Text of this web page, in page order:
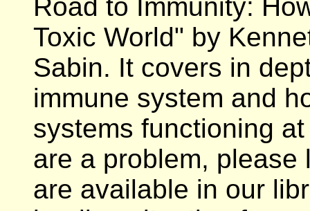
Road to Immunity:
Toxic World" by
Sabin. It covers in
immune system and
systems functioning
are a problem,
are available in our